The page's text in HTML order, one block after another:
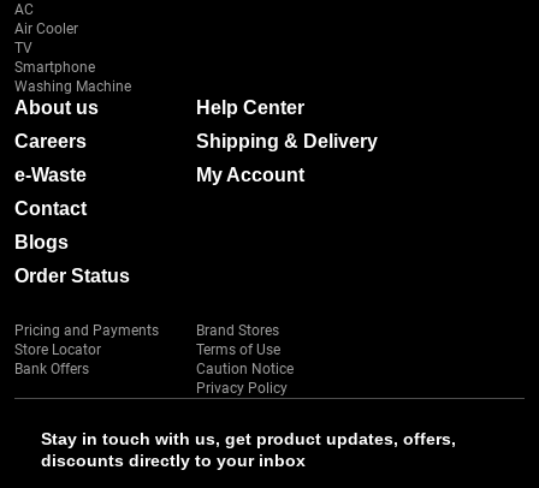
Stay in touch with us, get product updates, offers,
discounts directly to your inbox
AC
Air Cooler
TV
Smartphone
Washing Machine
About us
Careers
e-Waste
Contact
Blogs
Order Status
Help Center
Shipping & Delivery
My Account
Pricing and Payments
Store Locator
Bank Offers
Brand Stores
Terms of Use
Caution Notice
Privacy Policy